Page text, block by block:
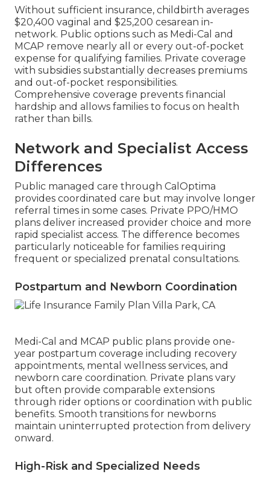
Without sufficient insurance, childbirth averages
$20,400 vaginal and $25,200 cesarean in-
network. Public options such as Medi-Cal and
MCAP remove nearly all or every out-of-pocket
expense for qualifying families. Private coverage
with subsidies substantially decreases premiums
and out-of-pocket responsibilities.
Comprehensive coverage prevents financial
hardship and allows families to focus on health
rather than bills.
Network and Specialist Access
Differences
Public managed care through CalOptima
provides coordinated care but may involve longer
referral times in some cases. Private PPO/HMO
plans deliver increased provider choice and more
rapid specialist access. The difference becomes
particularly noticeable for families requiring
frequent or specialized prenatal consultations.
Postpartum and Newborn Coordination
Medi-Cal and MCAP public plans provide one-
year postpartum coverage including recovery
appointments, mental wellness services, and
newborn care coordination. Private plans vary
but often provide comparable extensions
through rider options or coordination with public
benefits. Smooth transitions for newborns
maintain uninterrupted protection from delivery
onward.
High-Risk and Specialized Needs